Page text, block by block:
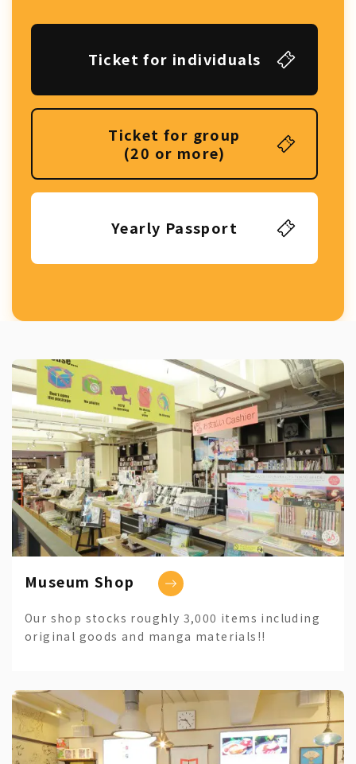
Ticket for individuals
Ticket for group
(20 or more)
Yearly Passport
Museum Shop
Our shop stocks roughly 3,000 items including
original goods and manga materials!!